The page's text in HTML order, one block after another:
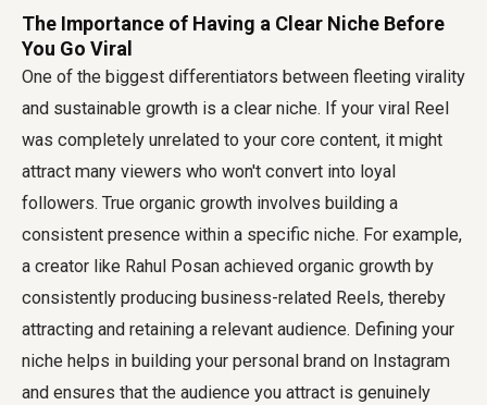
The Importance of Having a Clear Niche Before
You Go Viral
One of the biggest differentiators between fleeting virality
and sustainable growth is a clear niche. If your viral Reel
was completely unrelated to your core content, it might
attract many viewers who won't convert into loyal
followers. True organic growth involves building a
consistent presence within a specific niche. For example,
a creator like Rahul Posan achieved organic growth by
consistently producing business-related Reels, thereby
attracting and retaining a relevant audience. Defining your
niche helps in building your personal brand on Instagram
and ensures that the audience you attract is genuinely